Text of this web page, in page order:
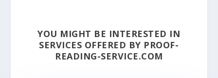
YOU MIGHT BE INTERESTED IN
SERVICES OFFERED BY PROOF-
READING-SERVICE.COM